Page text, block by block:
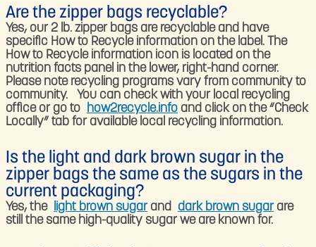
Are the zipper bags recyclable?​
Yes, our 2 lb. zipper bags are recyclable and have
specific How to Recycle information on the label. The
How to Recycle information icon is located on the
nutrition facts panel in the lower, right-hand corner.
Please note recycling programs vary from community to
community. You can check with your local recycling
office or go to how2recycle.info and click on the “Check
Locally” tab for available local recycling information.​
Is the light and dark brown sugar in the
zipper bags the same as the sugars in the
current packaging?
Yes, the light brown sugarand dark brown sugarare
still the same high-quality sugar we are known for.​